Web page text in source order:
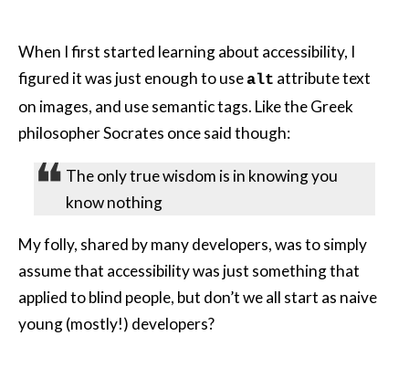
When I first started learning about accessibility, I
figured it was just enough to use alt attribute text
on images, and use semantic tags. Like the Greek
philosopher Socrates once said though:
The only true wisdom is in knowing you
know nothing
My folly, shared by many developers, was to simply
assume that accessibility was just something that
applied to blind people, but don’t we all start as naive
young (mostly!) developers?